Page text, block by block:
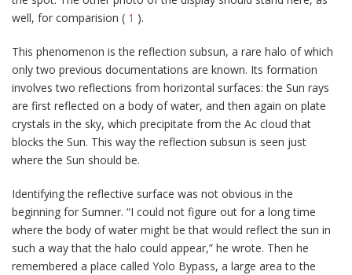
well, for comparision ( 1 ).
This phenomenon is the reflection subsun, a rare halo of which
only two previous documentations are known. Its formation
involves two reflections from horizontal surfaces: the Sun rays
are first reflected on a body of water, and then again on plate
crystals in the sky, which precipitate from the Ac cloud that
blocks the Sun. This way the reflection subsun is seen just
where the Sun should be.
Identifying the reflective surface was not obvious in the
beginning for Sumner. “I could not figure out for a long time
where the body of water might be that would reflect the sun in
such a way that the halo could appear,” he wrote. Then he
remembered a place called Yolo Bypass, a large area to the